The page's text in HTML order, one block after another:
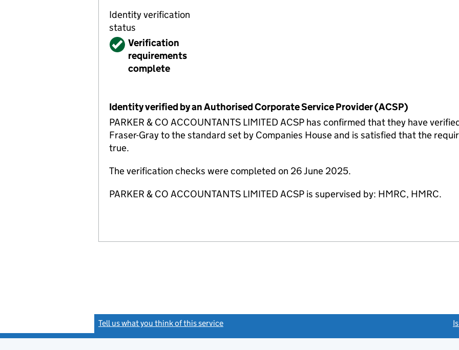
Identity verification
status
VerifiedVerification
requirements
complete
Identity verified by an Authorised Corporate Service Provider (ACSP)
PARKER & CO ACCOUNTANTS LIMITED ACSP has confirmed that they have
Fraser-Gray to the standard set by Companies House and is satisfied that the
true.
The verification checks were completed on 26 June 2025.
PARKER & CO ACCOUNTANTS LIMITED ACSP is supervised by: HMRC, HMRC.
Tell us what you think of this service